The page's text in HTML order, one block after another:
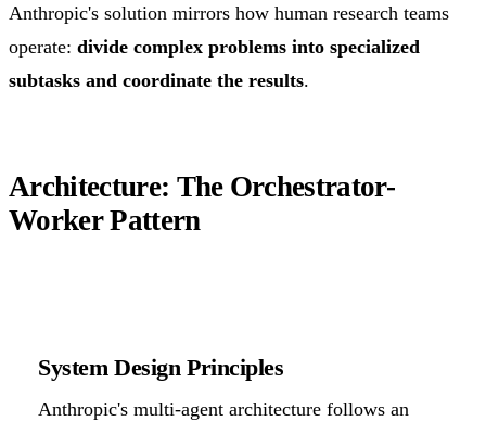
Anthropic's solution mirrors how human research teams
operate: divide complex problems into specialized
subtasks and coordinate the results.
Architecture: The Orchestrator-
Worker Pattern
System Design Principles
Anthropic's multi-agent architecture follows an